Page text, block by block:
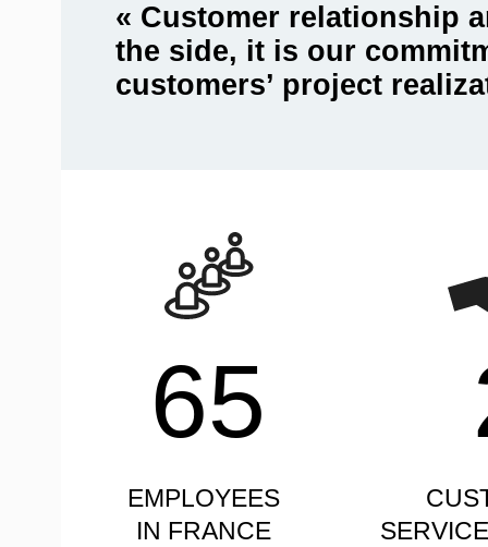
« Customer relationship
the side, it is our
customers’ project
EMPLOYEES
IN FRANCE
65